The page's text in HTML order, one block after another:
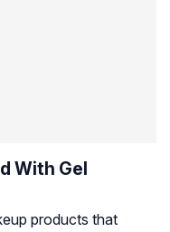
With Gel
products that